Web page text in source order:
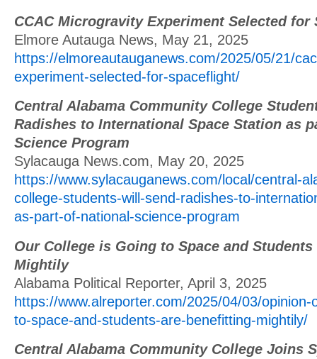
CCAC Microgravity Experiment Selected for
Elmore Autauga News, May 21, 2025
https://elmoreautauganews.com/2025/05/21/
experiment-selected-for-spaceflight/
Central Alabama Community College
Radishes to International Space Station as
Science Program
Sylacauga News.com, May 20, 2025
https://www.sylacauganews.com/local/central-
college-students-will-send-radishes-to-
as-part-of-national-science-program
Our College is Going to Space and
Mightily
Alabama Political Reporter, April 3, 2025
https://www.alreporter.com/2025/04/03/
to-space-and-students-are-benefitting-mightily/
Central Alabama Community College Joins